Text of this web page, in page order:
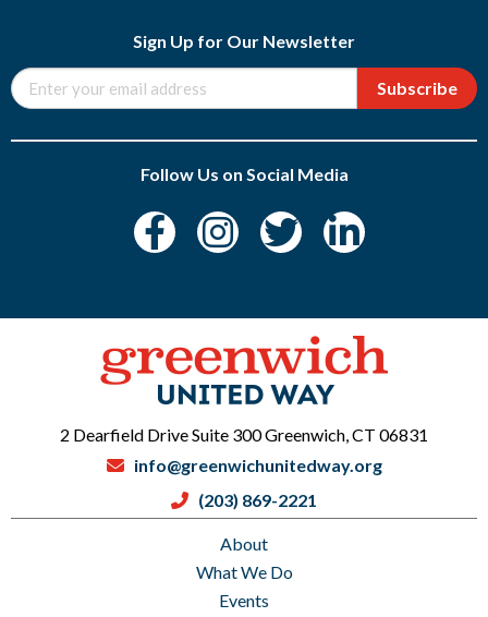
Sign Up for Our Newsletter
Subscribe
Follow Us on Social Media
About
What We Do
Events
2 Dearfield Drive Suite 300 Greenwich, CT 06831
info@greenwichunitedway.org
(203) 869-2221